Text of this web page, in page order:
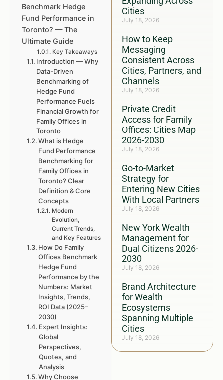
Cities
July 18, 2026
How to Keep
Messaging
Consistent Across
Cities, Partners, and
Channels
July 18, 2026
Private Credit
Access for Family
Offices: Cities Map
2026-2030
July 18, 2026
Go-to-Market
Strategy for
Entering New Cities
With Local Partners
July 18, 2026
New York Wealth
Management for
Dual Citizens 2026-
2030
July 18, 2026
Brand Architecture
for Wealth
Ecosystems
Spanning Multiple
Cities
July 18, 2026
Benchmark Hedge
Fund Performance in
Toronto? — The
Ultimate Guide
Key Takeaways
Introduction — Why
Data-Driven
Benchmarking of
Hedge Fund
Performance Fuels
Financial Growth for
Family Offices in
Toronto
What is Hedge
Fund Performance
Benchmarking for
Family Offices in
Toronto? Clear
Definition & Core
Concepts
Modern
Evolution,
Current Trends,
and Key Features
How Do Family
Offices Benchmark
Hedge Fund
Performance by the
Numbers: Market
Insights, Trends,
ROI Data (2025–
2030)
Expert Insights:
Global
Perspectives,
Quotes, and
Analysis
Why Choose